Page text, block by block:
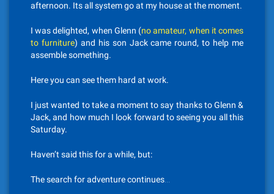
afternoon. Its all system go at my house at the moment.
I was delighted, when Glenn (no amateur, when it comes
to furniture) and his son Jack came round, to help me
assemble something.
Here you can see them hard at work.
I just wanted to take a moment to say thanks to Glenn &
Jack, and how much I look forward to seeing you all this
Saturday.
Haven’t said this for a while, but:
The search for adventure continues…